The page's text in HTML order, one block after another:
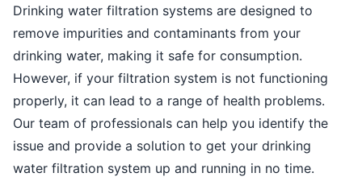
Drinking water filtration systems are designed to
remove impurities and contaminants from your
drinking water, making it safe for consumption.
However, if your filtration system is not functioning
properly, it can lead to a range of health problems.
Our team of professionals can help you identify the
issue and provide a solution to get your drinking
water filtration system up and running in no time.